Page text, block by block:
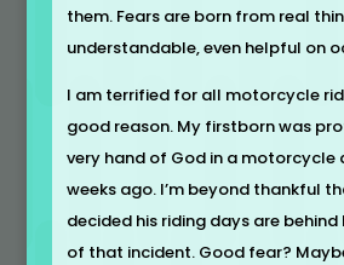
them. Fears are born from real
understandable, even helpful on
I am terrified for all motorcycle
good reason. My firstborn was
very hand of God in a motorcycle
weeks ago. I’m beyond thankful
decided his riding days are behind
of that incident. Good fear?